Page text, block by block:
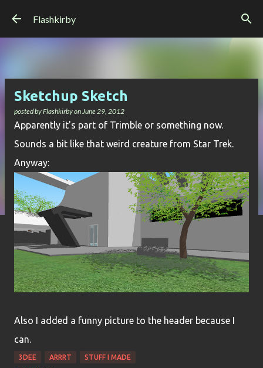
Flashkirby
Sketchup Sketch
posted byFlashkirbyonJune 29, 2012
Apparently it's part of Trimble or something now.
Sounds a bit like that weird creature from Star Trek.
Anyway:
Also I added a funny picture to the header because I
can.
3DEE ARRRT
STUFF I MADE